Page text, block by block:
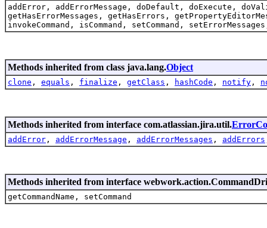
addError, addErrorMessage, doDefault, doExecute,
getHasErrorMessages, getHasErrors,
invokeCommand, isCommand, setCommand,
Methods inherited from class java.lang.Object
clone , equals , finalize , getClass , hashCode , notify ,
Methods inherited from interface com.atlassian.jira.util.
addError , addErrorMessage , addErrorMessages , addErrors
Methods inherited from interface
getCommandName, setCommand